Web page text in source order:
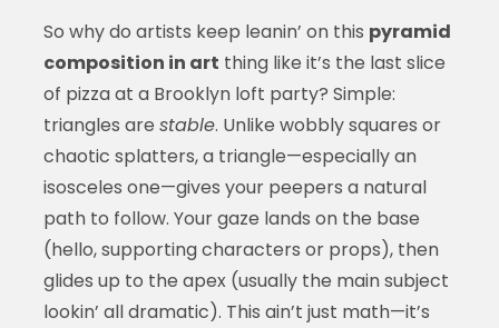
So why do artists keep leanin’ on this pyramid
composition in art thing like it’s the last slice
of pizza at a Brooklyn loft party? Simple:
triangles are stable. Unlike wobbly squares or
chaotic splatters, a triangle—especially an
isosceles one—gives your peepers a natural
path to follow. Your gaze lands on the base
(hello, supporting characters or props), then
glides up to the apex (usually the main subject
lookin’ all dramatic). This ain’t just math—it’s